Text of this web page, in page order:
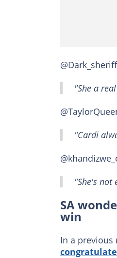
"She a
"Cardi
"She's not
SA
win
In a